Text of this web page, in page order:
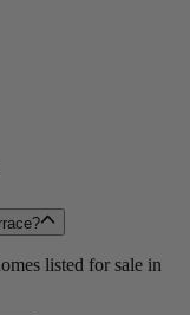
listed for sale in